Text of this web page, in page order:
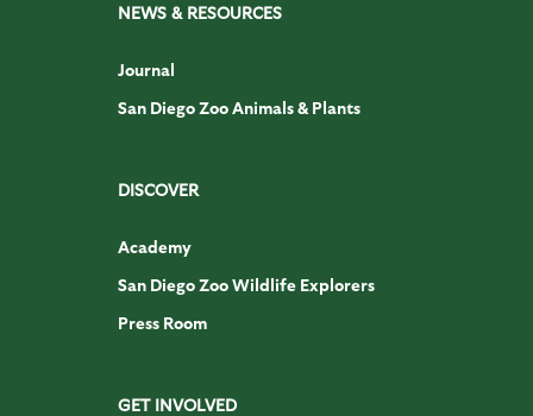
NEWS & RESOURCES
Journal
San Diego Zoo Animals & Plants
DISCOVER
Academy
San Diego Zoo Wildlife Explorers
Press Room
GET INVOLVED